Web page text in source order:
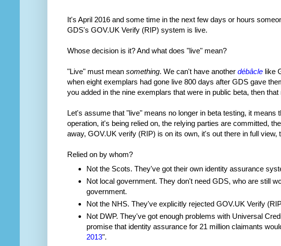
It's April 2016 and some time in the next few days or hours
GDS's GOV.UK Verify (RIP) system is live.
Whose decision is it? And what does "live" mean?
"Live" must mean something. We can't have another débâcle like
when eight exemplars had gone live 800 days after GDS gave
you added in the nine exemplars that were in public beta, then
Let's assume that "live" means no longer in beta testing, it means
operation, it's being relied on, the relying parties are committed,
away, GOV.UK verify (RIP) is on its own, it's out there in full view,
Relied on by whom?
Not the Scots. They've got their own identity assurance
Not local government. They don't need GDS, who are still
government.
Not the NHS. They've explicitly rejected GOV.UK Verify
Not DWP. They've got enough problems with Universal
promise that identity assurance for 21 million claimants
2013".